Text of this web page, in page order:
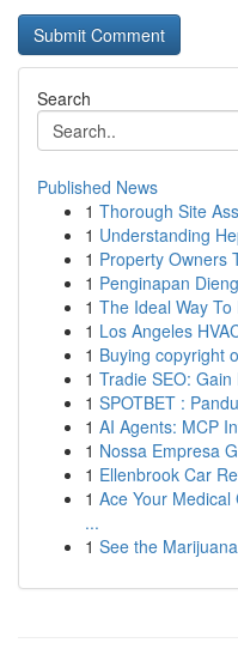
Search
Published News
1 Thorough Site
1 Understanding
1 Property Owners
1 Penginapan
1 The Ideal Way
1 Los Angeles
1 Buying copyright
1 Tradie SEO:
1 SPOTBET :
1 AI Agents: MCP
1 Nossa Empresa
1 Ellenbrook Car
1 Ace Your
...
1 See the